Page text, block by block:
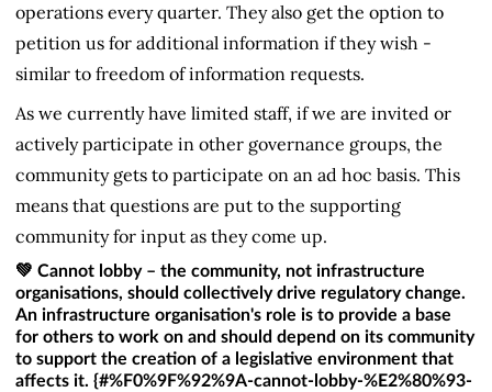
operations every quarter. They also get the option to
petition us for additional information if they wish -
similar to freedom of information requests.
As we currently have limited staff, if we are invited or
actively participate in other governance groups, the
community gets to participate on an ad hoc basis. This
means that questions are put to the supporting
community for input as they come up.
💚 Cannot lobby – the community, not infrastructure
organisations, should collectively drive regulatory change.
An infrastructure organisation's role is to provide a base
for others to work on and should depend on its community
to support the creation of a legislative environment that
affects it. {#%F0%9F%92%9A-cannot-lobby-%E2%80%93-